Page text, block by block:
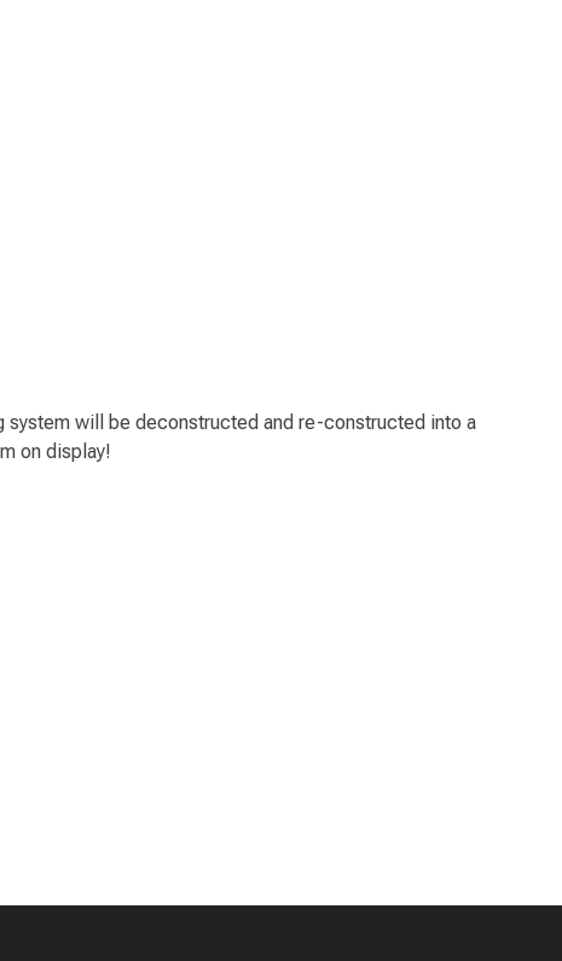
system will be deconstructed and re-constructed into a
on display!